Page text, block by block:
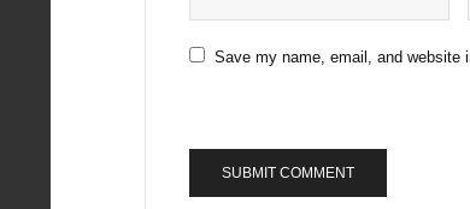
Save my name, email, and website